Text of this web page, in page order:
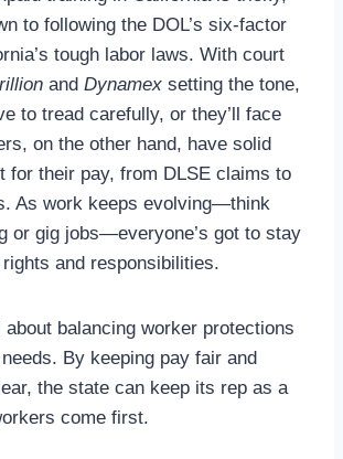
to following the DOL’s six-factor
tough labor laws. With court
and Dynamex setting the tone,
to tread carefully, or they’ll face
on the other hand, have solid
for their pay, from DLSE claims to
As work keeps evolving—think
or gig jobs—everyone’s got to stay
and responsibilities.
about balancing worker protections
By keeping pay fair and
the state can keep its rep as a
come first.